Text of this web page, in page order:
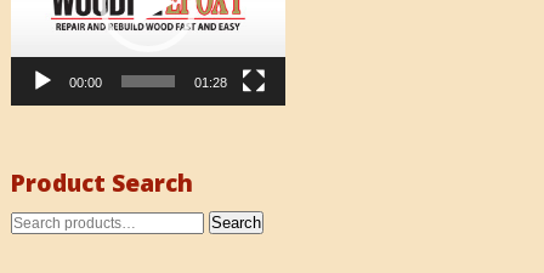
00:00 01:28
Product Search
Search